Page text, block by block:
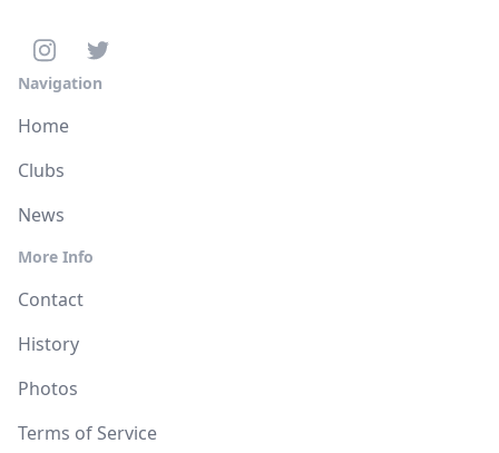
Navigation
Home
Clubs
News
More Info
Contact
History
Photos
Terms of Service